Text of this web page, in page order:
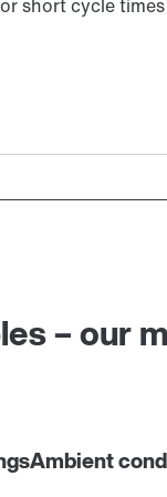
– our
Ambient